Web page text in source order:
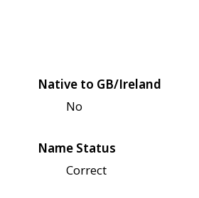
Native to GB/Ireland
No
Name Status
Correct